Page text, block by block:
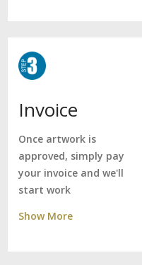
Invoice
Once artwork is
approved, simply pay
your invoice and we'll
start work
Show More